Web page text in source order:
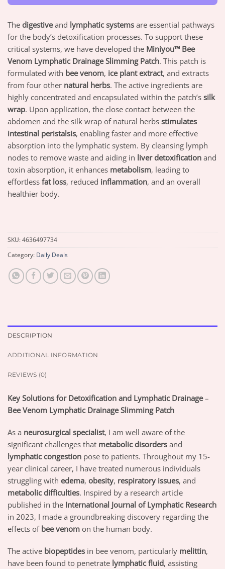
The digestiveand lymphatic systems are essential pathways
for the body’s detoxification processes. To support these
critical systems, we have developed the Miniyou™ Bee
Venom Lymphatic Drainage Slimming Patch. This patch is
formulated with bee venom, ice plant extract, and extracts
from four other natural herbs. The active ingredients are
highly concentrated and encapsulated within the patch’s silk
wrap. Upon application, the close contact between the
abdomen and the silk wrap of natural herbs stimulates
intestinal peristalsis, enabling faster and more effective
absorption into the lymphatic system. By cleansing lymph
nodes to remove waste and aiding in liver detoxification and
toxin absorption, it enhances metabolism, leading to
effortless fat loss, reduced inflammation, and an overall
healthier body.
SKU:4636497734
Category: Daily Deals
DESCRIPTION
ADDITIONAL INFORMATION
REVIEWS (0)
Key Solutions for Detoxification and Lymphatic Drainage–
Bee Venom Lymphatic Drainage Slimming Patch
As a neurosurgical specialist, I am well aware of the
significant challenges that metabolic disorders and
lymphatic congestion pose to patients. Throughout my 15-
year clinical career, I have treated numerous individuals
struggling with edema, obesity, respiratory issues, and
metabolic difficulties. Inspired by a research article
published in the International Journal of Lymphatic Research
in 2023, I made a groundbreaking discovery regarding the
effects of bee venom on the human body.
The active biopeptides in bee venom, particularly melittin,
have been found to penetrate lymphatic fluid, assisting